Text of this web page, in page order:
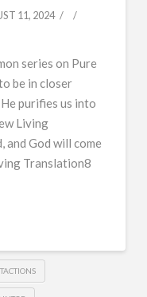
11, 2024
series on Pure
be in closer
purifies us into
Living
and God will come
Translation8